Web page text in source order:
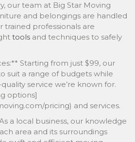
our team at Big Star Moving
and belongings are handled
trained professionals are
tools and techniques to safely
Starting from just $99, our
suit a range of budgets while
service we’re known for.
options]
pricing) and services.
a local business, our knowledge
area and its surroundings